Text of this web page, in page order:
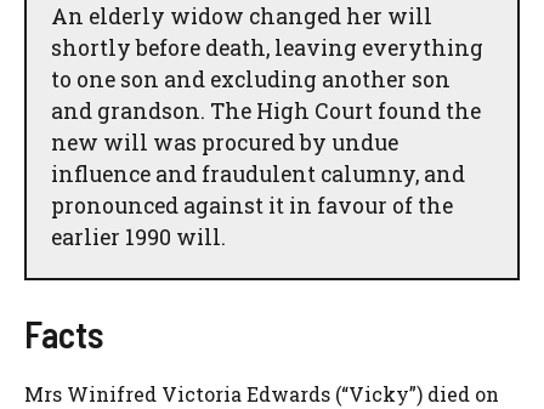
An elderly widow changed her will
shortly before death, leaving everything
to one son and excluding another son
and grandson. The High Court found the
new will was procured by undue
influence and fraudulent calumny, and
pronounced against it in favour of the
earlier 1990 will.
Facts
Mrs Winifred Victoria Edwards (“Vicky”) died on